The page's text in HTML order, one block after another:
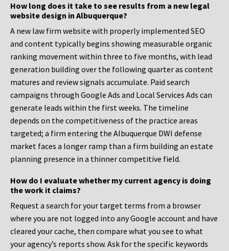
How long does it take to see results from a new legal
website design in Albuquerque?
A new law firm website with properly implemented SEO
and content typically begins showing measurable organic
ranking movement within three to five months, with lead
generation building over the following quarter as content
matures and review signals accumulate. Paid search
campaigns through Google Ads and Local Services Ads can
generate leads within the first weeks. The timeline
depends on the competitiveness of the practice areas
targeted; a firm entering the Albuquerque DWI defense
market faces a longer ramp than a firm building an estate
planning presence in a thinner competitive field.
How do I evaluate whether my current agency is doing
the work it claims?
Request a search for your target terms from a browser
where you are not logged into any Google account and have
cleared your cache, then compare what you see to what
your agency’s reports show. Ask for the specific keywords